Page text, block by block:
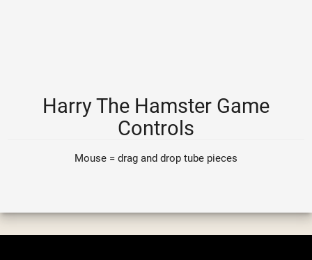
Harry The Hamster Game
Controls
Mouse = drag and drop tube pieces